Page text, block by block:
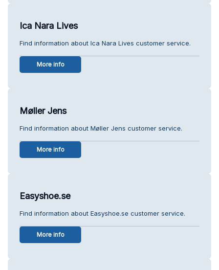
Ica Nara Lives
Find information about Ica Nara Lives customer service.
More info
Møller Jens
Find information about Møller Jens customer service.
More info
Easyshoe.se
Find information about Easyshoe.se customer service.
More info